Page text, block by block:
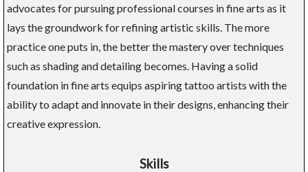
advocates for pursuing professional courses in fine arts as it
lays the groundwork for refining artistic skills. The more
practice one puts in, the better the mastery over techniques
such as shading and detailing becomes. Having a solid
foundation in fine arts equips aspiring tattoo artists with the
ability to adapt and innovate in their designs, enhancing their
creative expression.
Skills